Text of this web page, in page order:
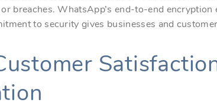
breaches. WhatsApp’s end-to-end
to security gives businesses and